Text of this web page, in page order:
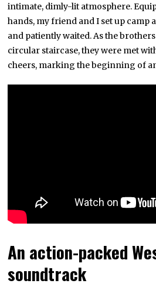
intimate, dimly-lit atmosphere.
hands, my friend and I set up camp
and patiently waited. As the
circular staircase, they were met
cheers, marking the beginning of
An action-packed
soundtrack